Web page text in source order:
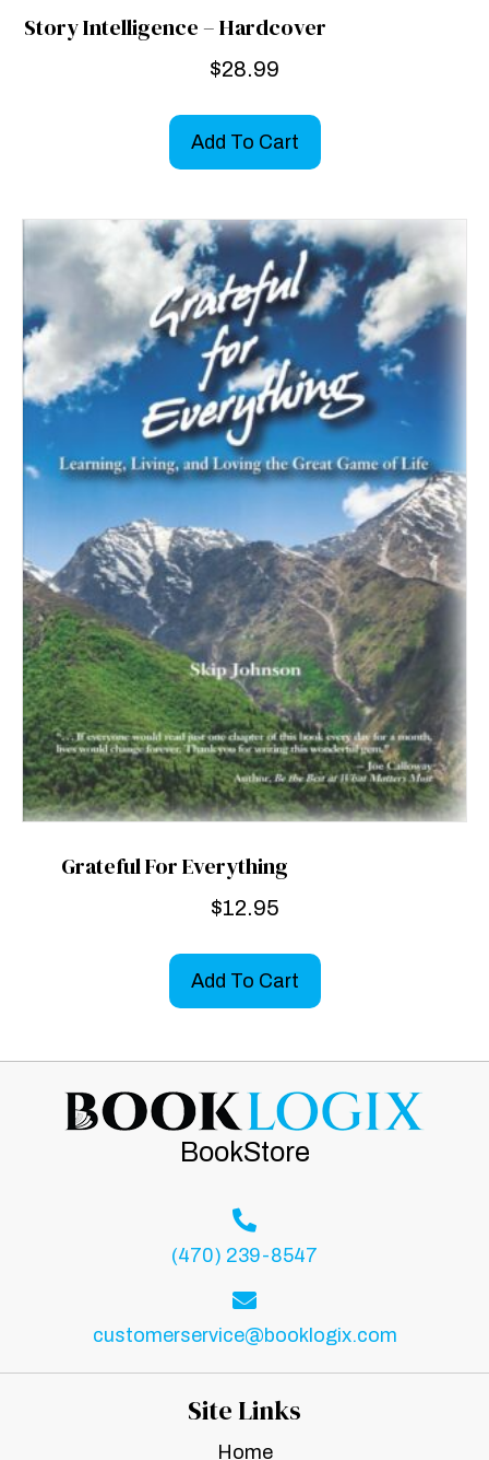
Story Intelligence – Hardcover
$28.99
Add To Cart
Grateful For Everything
$12.95
Add To Cart
BookStore
(470) 239-8547
customerservice@booklogix.com
Site Links
Home